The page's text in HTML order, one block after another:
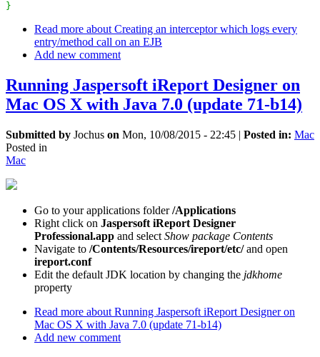
}
Read more about Creating an interceptor which logs every
entry/method call on an EJB
Add new comment
Running Jaspersoft iReport Designer on
Mac OS X with Java 7.0 (update 71-b14)
Submitted by Jochus on Mon, 10/08/2015 - 22:45 | Posted in: Mac
Posted in
Mac
Go to your applications folder/Applications
Right click on Jaspersoft iReport Designer
Professional.app and select Show package Contents
Navigate to /Contents/Resources/ireport/etc/and open
ireport.conf
Edit the default JDK location by changing the jdkhome
property
Read more about Running Jaspersoft iReport Designer on
Mac OS X with Java 7.0 (update 71-b14)
Add new comment